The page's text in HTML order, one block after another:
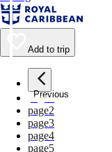
Add to trip
Previous
page1
page2
page3
page4
page5